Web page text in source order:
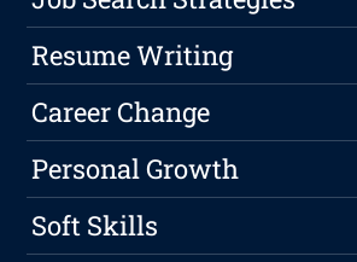
Resume Writing
Career Change
Personal Growth
Soft Skills